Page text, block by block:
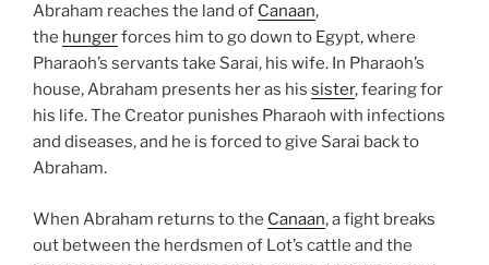
Abraham reaches the land of Canaan,
the hungerforces him to go down to Egypt, where
Pharaoh’s servants take Sarai, his wife. In Pharaoh’s
house, Abraham presents her as his sister, fearing for
his life. The Creator punishes Pharaoh with infections
and diseases, and he is forced to give Sarai back to
Abraham.
When Abraham returns to the Canaan, a fight breaks
out between the herdsmen of Lot’s cattle and the